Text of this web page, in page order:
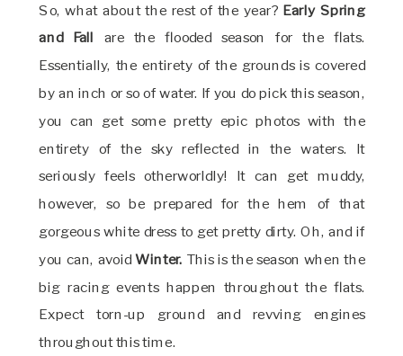
So, what about the rest of the year? Early Spring
and Fall are the flooded season for the flats.
Essentially, the entirety of the grounds is covered
by an inch or so of water. If you do pick this season,
you can get some pretty epic photos with the
entirety of the sky reflected in the waters. It
seriously feels otherworldly! It can get muddy,
however, so be prepared for the hem of that
gorgeous white dress to get pretty dirty. Oh, and if
you can, avoidWinter. This is the season when the
big racing events happen throughout the flats.
Expect torn-up ground and revving engines
throughout this time.